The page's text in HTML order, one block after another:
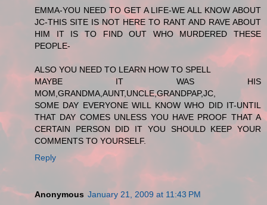
EMMA-YOU NEED TO GET A LIFE-WE ALL KNOW ABOUT
JC-THIS SITE IS NOT HERE TO RANT AND RAVE ABOUT
HIM IT IS TO FIND OUT WHO MURDERED THESE
PEOPLE-
ALSO YOU NEED TO LEARN HOW TO SPELL
MAYBE IT WAS HIS
MOM,GRANDMA,AUNT,UNCLE,GRANDPAP,JC,
SOME DAY EVERYONE WILL KNOW WHO DID IT-UNTIL
THAT DAY COMES UNLESS YOU HAVE PROOF THAT A
CERTAIN PERSON DID IT YOU SHOULD KEEP YOUR
COMMENTS TO YOURSELF.
Reply
Anonymous January 21, 2009 at 11:43 PM